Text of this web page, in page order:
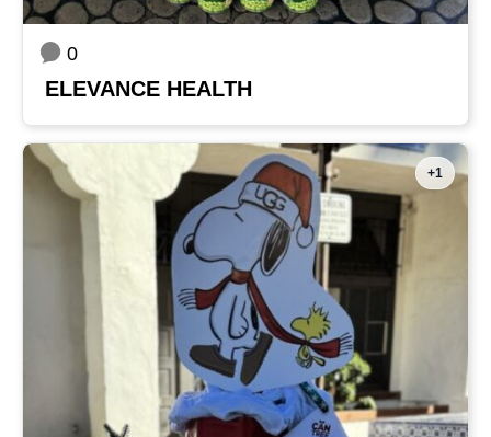
0
ELEVANCE HEALTH
+1